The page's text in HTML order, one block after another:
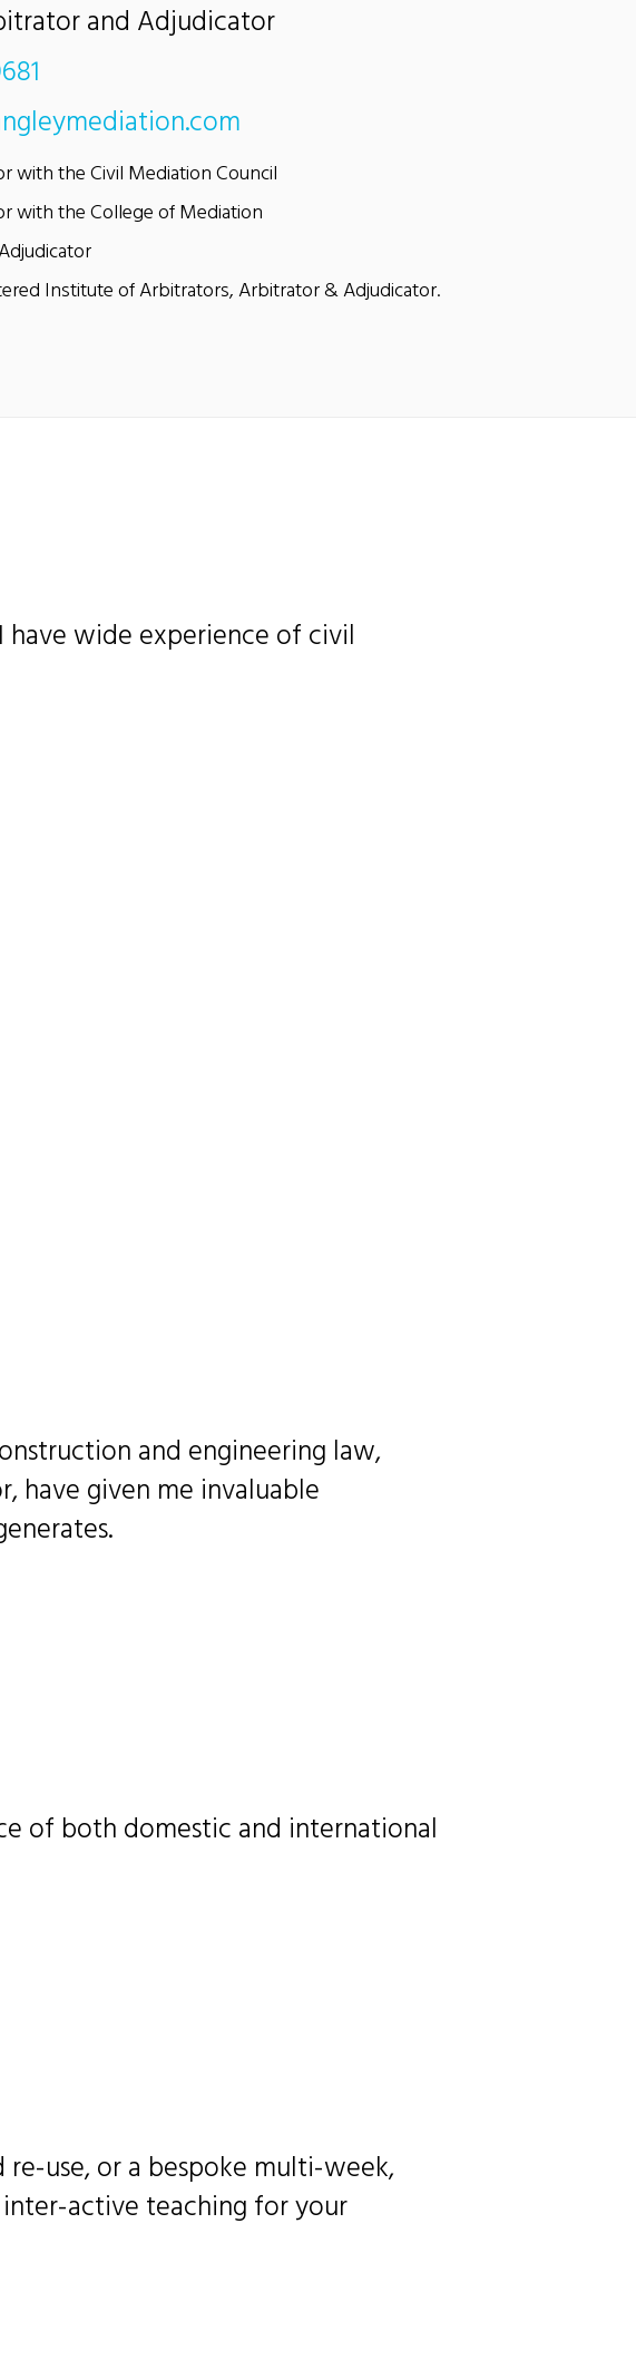
and Adjudicator
with the Civil Mediation Council
with the College of Mediation
Institute of Arbitrators, Arbitrator & Adjudicator.
have wide experience of civil
and engineering law,
have given me invaluable
of both domestic and international
use, or a bespoke multi-week,
active teaching for your